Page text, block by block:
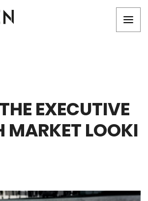
EXECUTIVE
MARKET LOOKI